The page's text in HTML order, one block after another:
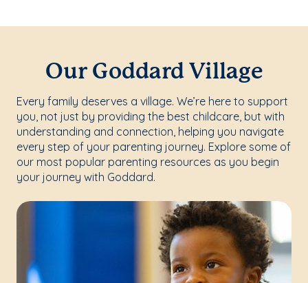
Our Goddard Village
Every family deserves a village. We’re here to support
you, not just by providing the best childcare, but with
understanding and connection, helping you navigate
every step of your parenting journey. Explore some of
our most popular parenting resources as you begin
your journey with Goddard.